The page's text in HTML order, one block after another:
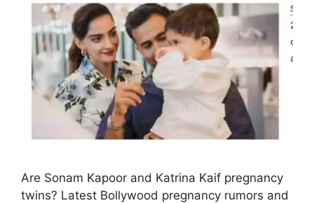
Are Sonam Kapoor and Katrina Kaif pregnancy
twins? Latest Bollywood pregnancy rumors and